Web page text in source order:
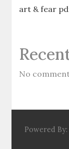
art & fear
No
Powered By: